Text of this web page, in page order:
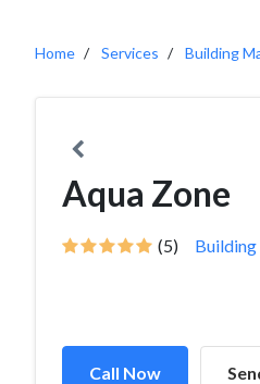
Home Services Building
Aqua Zone
(5)
Call Now